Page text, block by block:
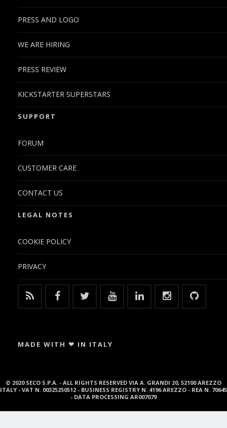
PRESS AND LOGO
WE ARE HIRING
PRESS REVIEW
KICKSTARTER SUPERSTARS
SUPPORT
FORUM
CUSTOMER CARE
CONTACT US
LEGAL NOTES
COOKIE POLICY
PRIVACY
MADE WITH ❤ IN ITALY
© 2020 SECO S.P.A. - ALL RIGHTS RESERVED VIA A. GRANDI 20, 52100 AREZZO
ITALY - VAT N. 00325250512 - BUSINESS REGISTRY N. 4196 AREZZO - REA N. 70645
- DATA PROCESSING AR007079